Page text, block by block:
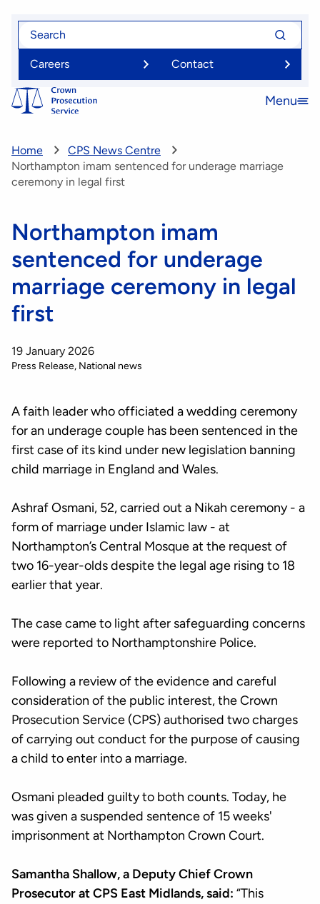
Skip
content
Search
Search
for
Careers
Contact
Open
Menu
Home
CPS News Centre
Northampton imam sentenced for underage marriage
ceremony in legal first
Northampton imam
sentenced for underage
marriage ceremony in legal
first
19 January 2026
Press Release National news
A faith leader who officiated a wedding ceremony
for an underage couple has been sentenced in the
first case of its kind under new legislation banning
child marriage in England and Wales.
Ashraf Osmani, 52, carried out a Nikah ceremony - a
form of marriage under Islamic law - at
Northampton’s Central Mosque at the request of
two 16-year-olds despite the legal age rising to 18
earlier that year.
The case came to light after safeguarding concerns
were reported to Northamptonshire Police.
Following a review of the evidence and careful
consideration of the public interest, the Crown
Prosecution Service (CPS) authorised two charges
of carrying out conduct for the purpose of causing
a child to enter into a marriage.
Osmani pleaded guilty to both counts. Today, he
was given a suspended sentence of 15 weeks'
imprisonment at Northampton Crown Court.
Samantha Shallow, a Deputy Chief Crown
Prosecutor at CPS East Midlands, said: “This